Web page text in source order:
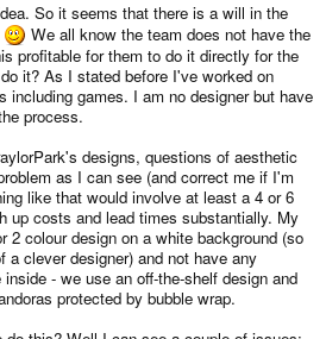
So it seems that there is a will in the
We all know the team does not have the
profitable for them to do it directly for the
it? As I stated before I've worked on
including games. I am no designer but have
process.
designs, questions of aesthetic
as I can see (and correct me if I'm
like that would involve at least a 4 or 6
up costs and lead times substantially. My
2 colour design on a white background (so
a clever designer) and not have any
- we use an off-the-shelf design and
protected by bubble wrap.